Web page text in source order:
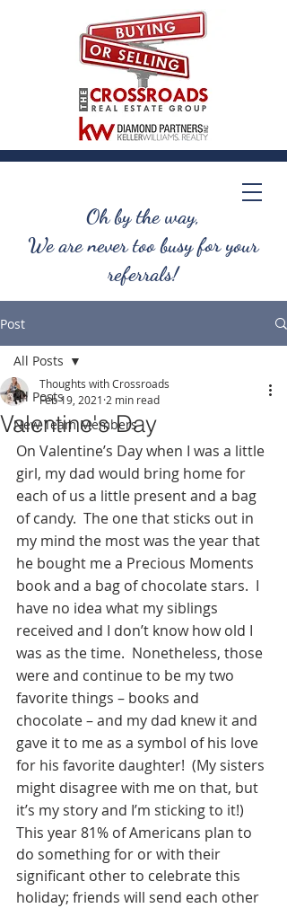
Oh by the way,
We are never too busy for your
referrals!
Post
All Posts
New Team Members
All Posts
Valentine's Day
Thoughts with Crossroads
Feb 19, 2021 2 min read
On Valentine’s Day when I was a little
girl, my dad would bring home for
each of us a little present and a bag
of candy.  The one that sticks out in
my mind the most was the year that
he bought me a Precious Moments
book and a bag of chocolate stars.  I
have no idea what my siblings
received and I don’t know how old I
was as the time.  Nonetheless, those
were and continue to be my two
favorite things – books and
chocolate – and my dad knew it and
gave it to me as a symbol of his love
for his favorite daughter!  (My sisters
might disagree with me on that, but
it’s my story and I’m sticking to it!)
This year 81% of Americans plan to
do something for or with their
significant other to celebrate this
holiday; friends will send each other